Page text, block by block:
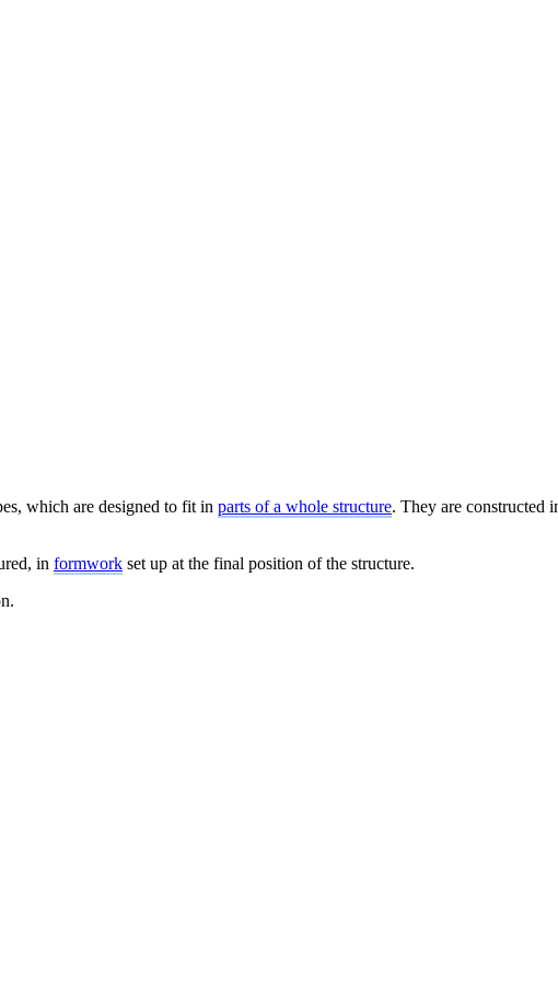
which are designed to fit in parts of a whole structure. They are constructed
in formwork set up at the final position of the structure.